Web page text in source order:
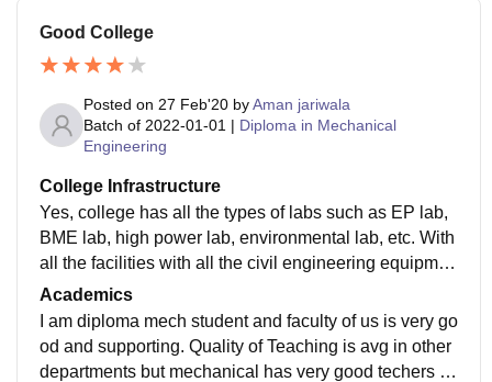
Good College
Posted on 27 Feb'20 byAman jariwala
Batch of 2022-01-01 | Diploma in Mechanical
Engineering
College Infrastructure
Yes, college has all the types of labs such as EP lab,
BME lab, high power lab, environmental lab, etc. With
all the facilities with all the civil engineering equipmen
ts and mechanical workshops qith all the machines. C
lassrooms are very good with projectors and full colle
ge is with wifi facilities and all computer lab has AC. A
ll of the things are very well maintained.
Academics
I am diploma mech student and faculty of us is very go
od and supporting. Quality of Teaching is avg in other
departments but mechanical has very good techers wi